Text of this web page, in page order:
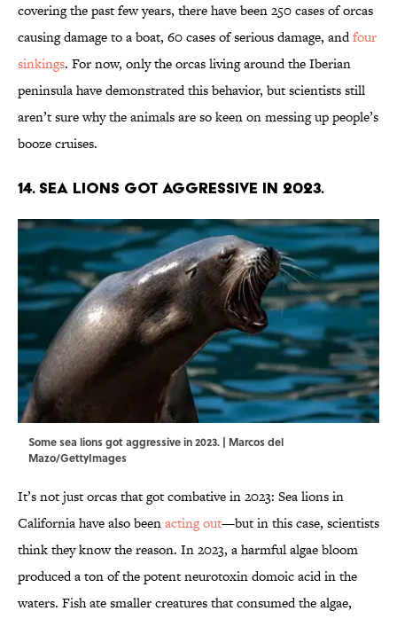
covering the past few years, there have been 250 cases of orcas
causing damage to a boat, 60 cases of serious damage, andfour
sinkings. For now, only the orcas living around the Iberian
peninsula have demonstrated this behavior, but scientists still
aren’t sure why the animals are so keen on messing up people’s
booze cruises.
14. Sea lions got aggressive in 2023.
Some sea lions got aggressive in 2023. | Marcos del
Mazo/GettyImages
It’s not just orcas that got combative in 2023: Sea lions in
California have also beenacting out—but in this case, scientists
think they know the reason. In 2023, a harmful algae bloom
produced a ton of the potent neurotoxin domoic acid in the
waters. Fish ate smaller creatures that consumed the algae,